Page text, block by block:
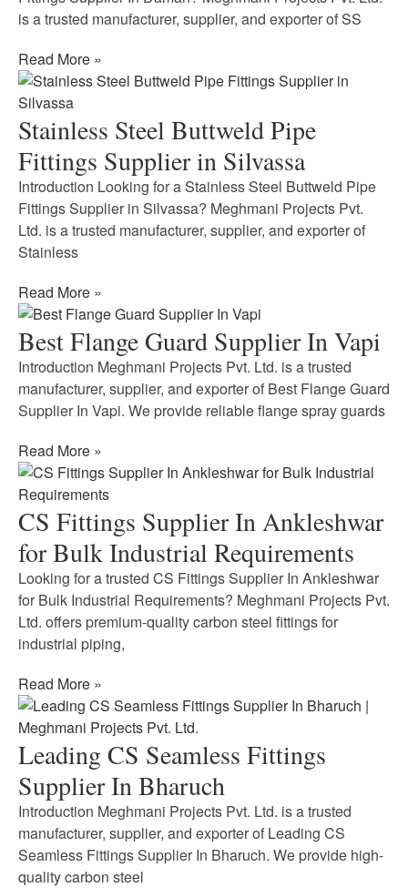
is a trusted manufacturer, supplier, and exporter of SS
Read More »
Stainless Steel Buttweld Pipe
Fittings Supplier in Silvassa
Introduction Looking for a Stainless Steel Buttweld Pipe
Fittings Supplier in Silvassa? Meghmani Projects Pvt.
Ltd. is a trusted manufacturer, supplier, and exporter of
Stainless
Read More »
Best Flange Guard Supplier In Vapi
Introduction Meghmani Projects Pvt. Ltd. is a trusted
manufacturer, supplier, and exporter of Best Flange Guard
Supplier In Vapi. We provide reliable flange spray guards
Read More »
CS Fittings Supplier In Ankleshwar
for Bulk Industrial Requirements
Looking for a trusted CS Fittings Supplier In Ankleshwar
for Bulk Industrial Requirements? Meghmani Projects Pvt.
Ltd. offers premium-quality carbon steel fittings for
industrial piping,
Read More »
Leading CS Seamless Fittings
Supplier In Bharuch
Introduction Meghmani Projects Pvt. Ltd. is a trusted
manufacturer, supplier, and exporter of Leading CS
Seamless Fittings Supplier In Bharuch. We provide high-
quality carbon steel